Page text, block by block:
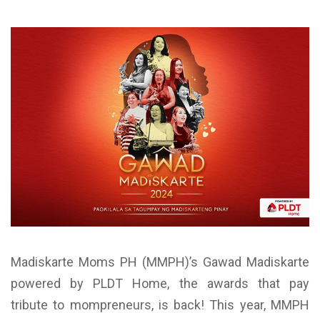
Madiskarte Moms PH (MMPH)’s Gawad Madiskarte
powered by PLDT Home, the awards that pay
tribute to mompreneurs, is back! This year, MMPH